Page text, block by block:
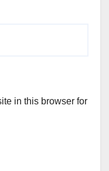
in this browser for